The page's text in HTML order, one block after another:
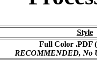
Style
Full Color .PDF
RECOMMENDED, No